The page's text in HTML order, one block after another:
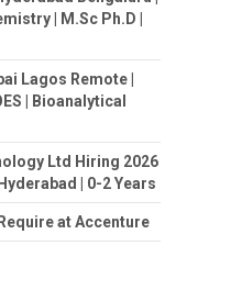
| M.Sc Ph.D |
Lagos Remote |
| Bioanalytical
Ltd Hiring 2026
| 0-2 Years
at Accenture